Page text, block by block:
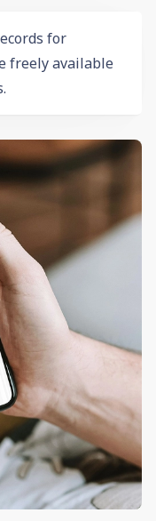
for
freely available